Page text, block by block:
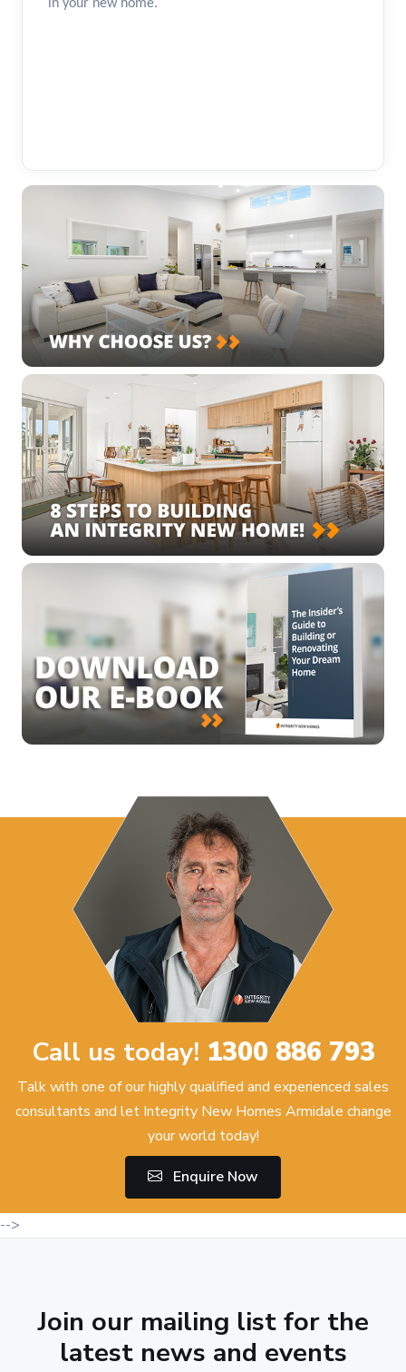
in your new home.
Call us today! 1300 886 793
Talk with one of our highly qualified and experienced sales
consultants and let Integrity New Homes Armidale change
your world today!
Enquire Now
-->
Join our mailing list for the
latest news and events